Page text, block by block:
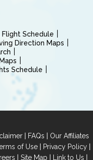
Flight Schedule
Direction Maps
Schedule
| FAQs | Our Affiliates
of Use| Privacy Policy|
| Site Map | Link to Us |